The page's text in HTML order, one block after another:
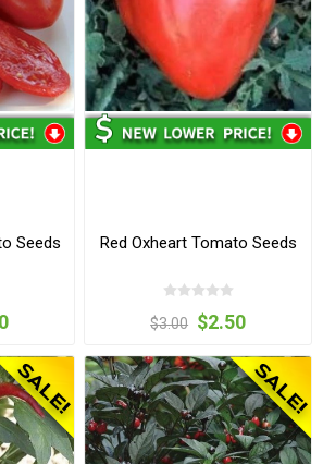
Seeds Red Oxheart Tomato Seeds
$3.00 $2.50